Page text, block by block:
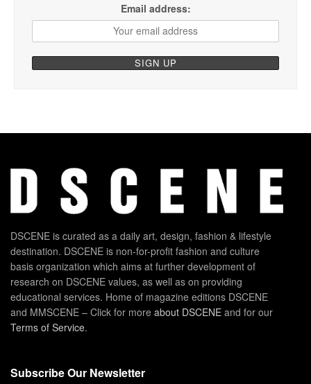
Email address:
DSCENE is curated as a daily art, design, fashion & lifestyle
destination. DSCENE is non-for-profit fashion and culture
basis organization which aims at further development of
research on DSCENE values, as well as on providing
educational services. Home of magazine editions DSCENE
and MMSCENE – Click for more about DSCENE and for our
Terms of Service.
Subscribe Our Newsletter